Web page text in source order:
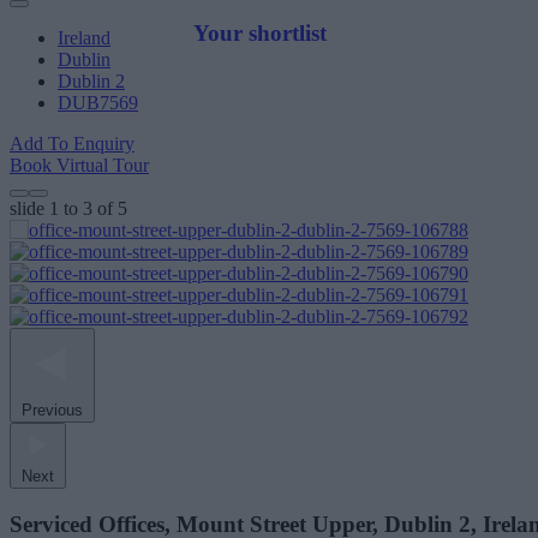
Your shortlist
Ireland
Dublin
Dublin 2
DUB7569
Add To Enquiry
Book Virtual Tour
slide 1 to 3 of 5
Previous
Next
Serviced Offices, Mount Street Upper, Dublin 2,